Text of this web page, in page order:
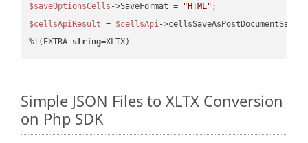
$saveOptionsCells ->SaveFormat = "HTML"
$cellsApiResult = $cellsApi-
%!(EXTRA string=XLTX)
Simple JSON Files to XLTX Conversion
on Php SDK